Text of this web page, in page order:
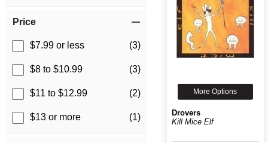
Price
$7.99 or less (3)
$8 to $10.99 (3)
$11 to $12.99 (2)
$13 or more (1)
More Options
Drovers
Kill Mice Elf